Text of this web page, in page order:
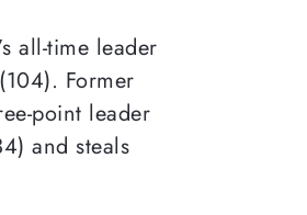
all-time leader
Former
point leader
and steals